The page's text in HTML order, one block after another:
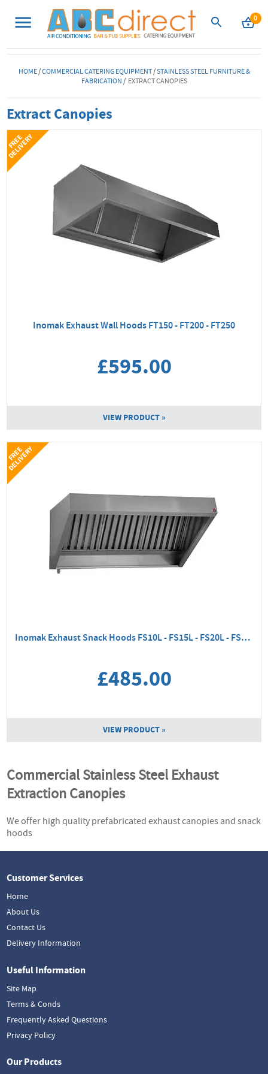
0
HOME/COMMERCIAL CATERING EQUIPMENT/STAINLESS STEEL FURNITURE &
FABRICATION/ EXTRACT CANOPIES
Extract Canopies
F
R
E
E
D
E
L
I
V
E
R
Y
Inomak Exhaust Wall Hoods FT150 - FT200 - FT250
£595.00
VIEW PRODUCT »
F
R
E
E
D
E
L
I
V
E
R
Y
Inomak Exhaust Snack Hoods FS10L - FS15L - FS20L - FS25L
£485.00
VIEW PRODUCT »
Commercial Stainless Steel Exhaust
Extraction Canopies
We offer high quality prefabricated exhaust canopies and snack
hoods
Customer Services
Home
About Us
Contact Us
Delivery Information
Useful Information
Site Map
Terms & Conds
Frequently Asked Questions
Privacy Policy
Our Products